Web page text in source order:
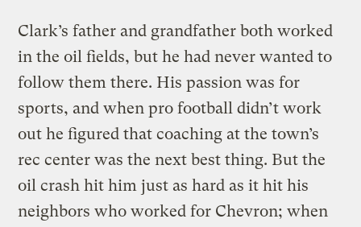
Clark’s father and grandfather both worked
in the oil fields, but he had never wanted to
follow them there. His passion was for
sports, and when pro football didn’t work
out he figured that coaching at the town’s
rec center was the next best thing. But the
oil crash hit him just as hard as it hit his
neighbors who worked for Chevron; when